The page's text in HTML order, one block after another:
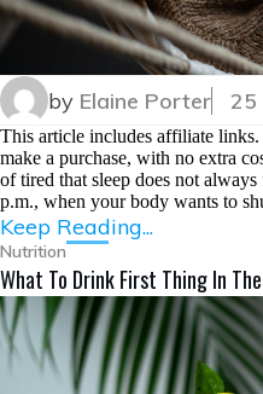
by Elaine Porter 25
This article includes affiliate
make a purchase, with no extra
of tired that sleep does not
p.m., when your body wants to
Keep Reading...
Nutrition
What To Drink First Thing In